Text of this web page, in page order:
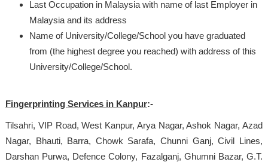
Last Occupation in Malaysia with name of last Employer in
Malaysia and its address
Name of University/College/School you have graduated
from (the highest degree you reached) with address of this
University/College/School.
Fingerprinting Services in Kanpur:-
Tilsahri, VIP Road, West Kanpur, Arya Nagar, Ashok Nagar, Azad
Nagar, Bhauti, Barra, Chowk Sarafa, Chunni Ganj, Civil Lines,
Darshan Purwa, Defence Colony, Fazalganj, Ghumni Bazar, G.T.